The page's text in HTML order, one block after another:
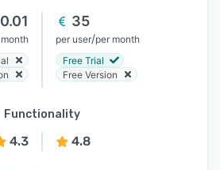
0.01 35
per user/per month
Free Trial
Free Version
Functionality
4.3 4.8